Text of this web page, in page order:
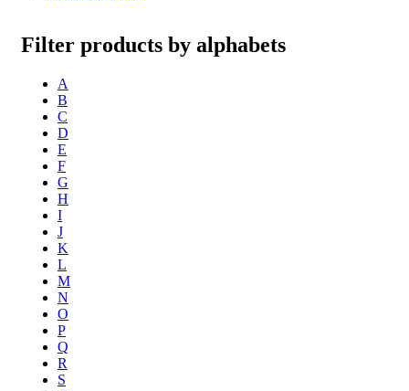
Filter products by alphabets
A
B
C
D
E
F
G
H
I
J
K
L
M
N
O
P
Q
R
S